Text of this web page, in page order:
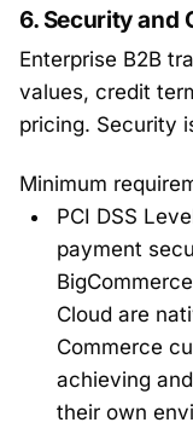
6. Security and
Enterprise B2B
values, credit
pricing. Security
Minimum
PCI DSS
payment
Cloud are
Commerce
achieving
their own